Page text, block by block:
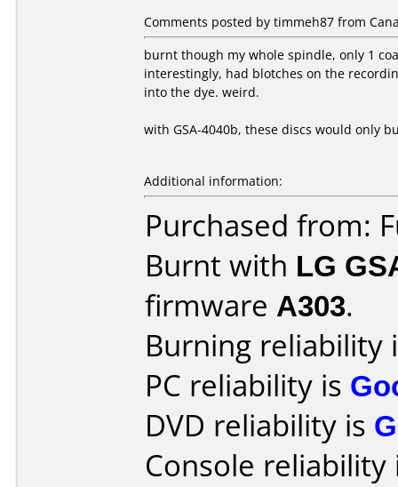
Comments posted by timmeh87 from
burnt though my whole spindle, only 1
interestingly, had blotches on the
into the dye. weird.
with GSA-4040b, these discs would only
Additional information:
Purchased from:
Burnt with LG
firmware A303.
Burning reliability
PC reliability is
DVD reliability is
Console